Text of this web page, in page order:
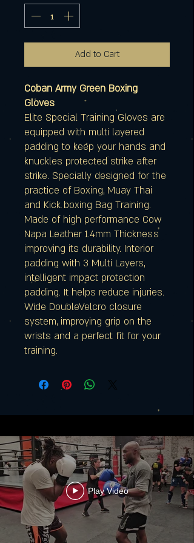
Add to Cart
Coban Army Green Boxing
Gloves
Elite Special Training Gloves are
equipped with multi layered
padding to keep your hands and
knuckles protected strike after
strike. Specially designed for the
practice of Boxing, Muay Thai
and Kick boxing Bag Training.
Made of high performance Cow
Napa Leather 1.4mm Thickness
improving its durability. Interior
padding with 3 Multi Layers,
intelligent impact protection
padding. It helps reduce injuries.
Wide DoubleVelcro closure
system, improving grip on the
wrists and a perfect fit for your
training.
Play Video